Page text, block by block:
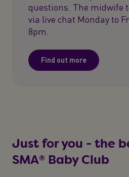
questions. The midwife
via live chat Monday to
8pm.
Find out more
Just for you - the
SMA® Baby Club